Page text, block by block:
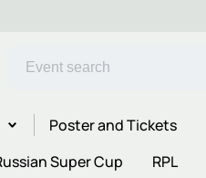
Poster and Tickets
Super Cup RPL